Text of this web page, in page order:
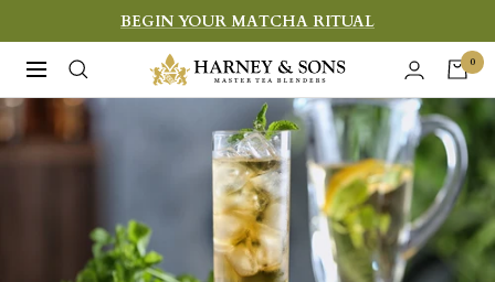
to
content
BEGIN YOUR MATCHA RITUAL
Navigation
Harney
&
0